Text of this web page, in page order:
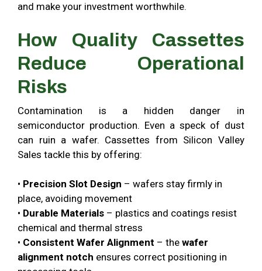
and make your investment worthwhile.
How Quality Cassettes
Reduce Operational
Risks
Contamination is a hidden danger in
semiconductor production. Even a speck of dust
can ruin a wafer. Cassettes from Silicon Valley
Sales tackle this by offering:
• Precision Slot Design – wafers stay firmly in
place, avoiding movement
• Durable Materials – plastics and coatings resist
chemical and thermal stress
• Consistent Wafer Alignment – the wafer
alignment notch ensures correct positioning in